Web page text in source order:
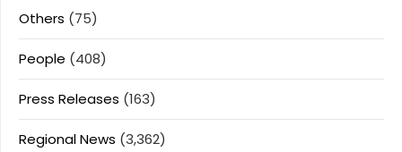
Others (75)
People (408)
Press Releases (163)
Regional News (3,362)